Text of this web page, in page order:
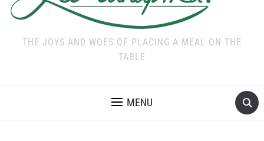
THE JOYS AND WOES OF PLACING A MEAL ON THE
TABLE
MENU